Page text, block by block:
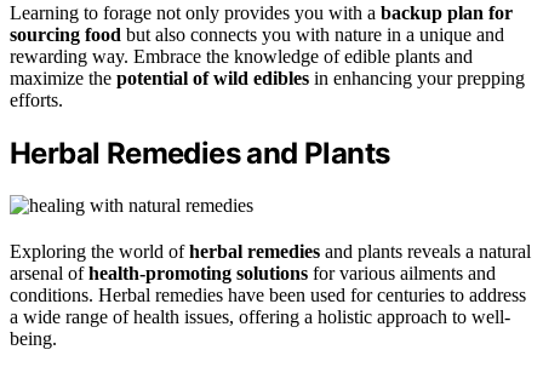
Learning to forage not only provides you with a backup plan for
sourcing food but also connects you with nature in a unique and
rewarding way. Embrace the knowledge of edible plants and
maximize the potential of wild edibles in enhancing your prepping
efforts.
Herbal Remedies and Plants
Exploring the world ofherbal remedies and plants reveals a natural
arsenal ofhealth-promoting solutions for various ailments and
conditions. Herbal remedies have been used for centuries to address
a wide range of health issues, offering a holistic approach to well-
being.